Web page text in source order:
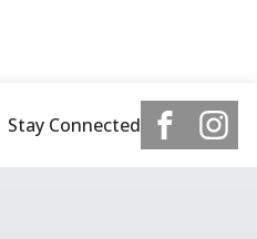
Stay Connected